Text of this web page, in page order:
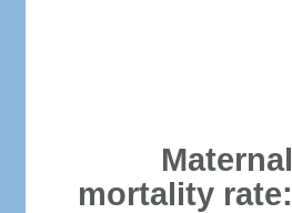
Maternal
mortality rate: